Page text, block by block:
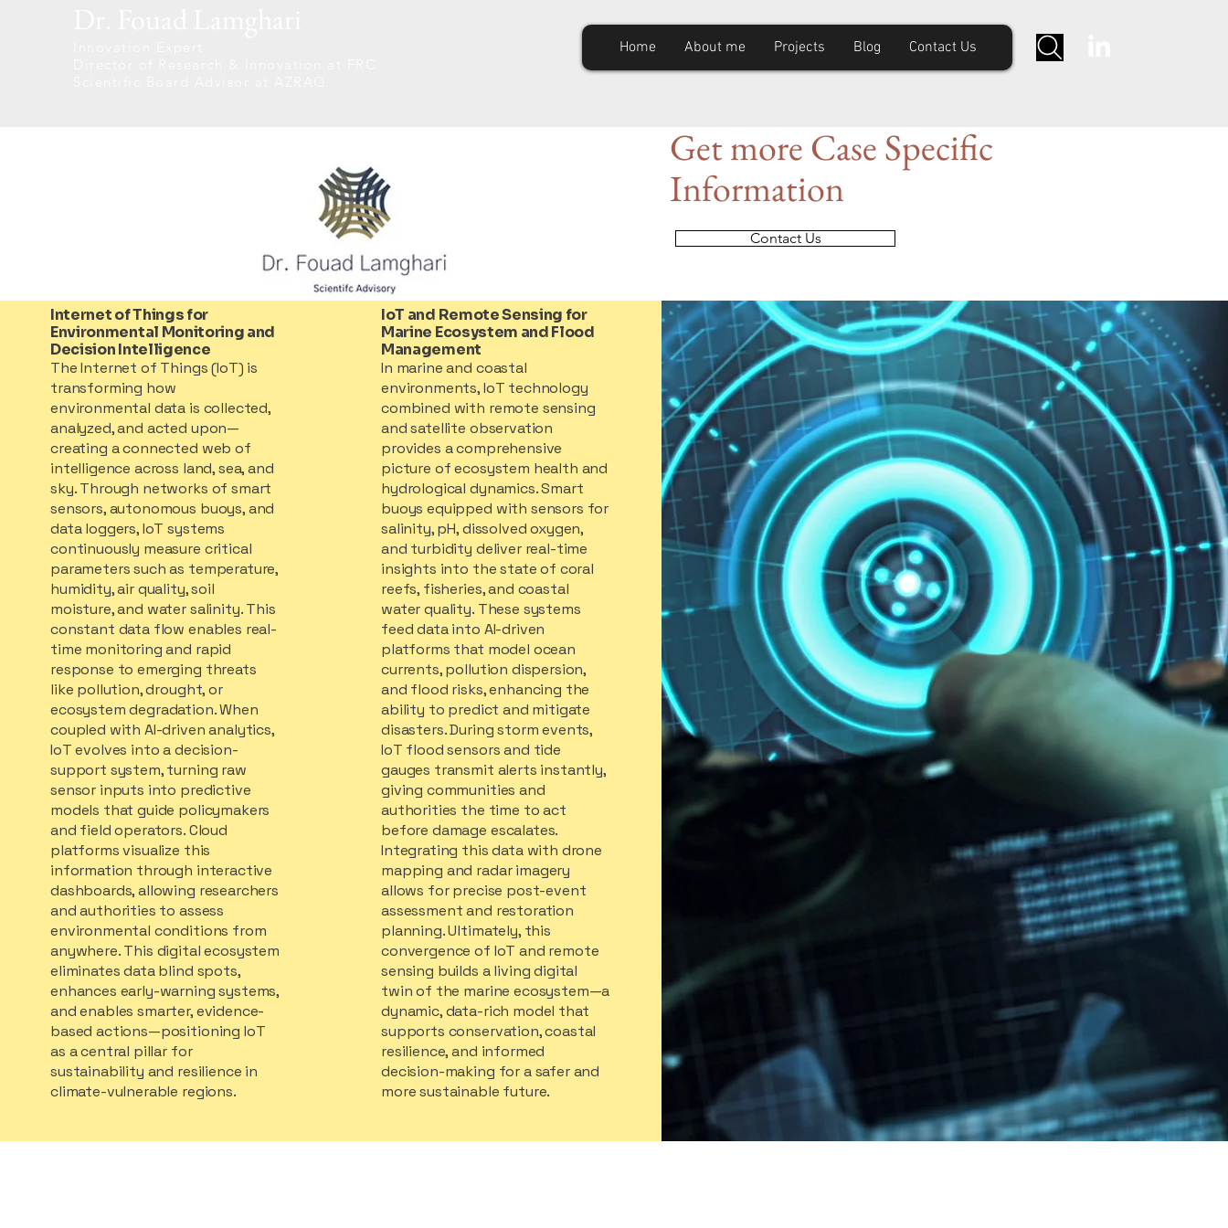
Home About me Projects Blog Contact Us
Getmore Case Specific
Information
Contact Us
Internet of Things for
Environmental Monitoring and
Decision Intelligence
The Internet of Things (IoT) is
transforming how
environmental data is collected,
analyzed, and acted upon—
creating a connected web of
intelligence across land, sea, and
sky. Through networks of smart
sensors, autonomous buoys, and
data loggers, IoT systems
continuously measure critical
parameters such as temperature,
humidity, air quality, soil
moisture, and water salinity. This
constant data flow enables real-
time monitoring and rapid
response to emerging threats
like pollution, drought, or
ecosystem degradation. When
coupled with AI-driven analytics,
IoT evolves into a decision-
support system, turning raw
sensor inputs into predictive
models that guide policymakers
and field operators. Cloud
platforms visualize this
information through interactive
dashboards, allowing researchers
and authorities to assess
environmental conditions from
anywhere. This digital ecosystem
eliminates data blind spots,
enhances early-warning systems,
and enables smarter, evidence-
based actions—positioning IoT
as a central pillar for
sustainability and resilience in
climate-vulnerable regions.
IoT and Remote Sensing for
Marine Ecosystem and Flood
Management
In marine and coastal
environments, IoT technology
combined with remote sensing
and satellite observation
provides a comprehensive
picture of ecosystem health and
hydrological dynamics. Smart
buoys equipped with sensors for
salinity, pH, dissolved oxygen,
and turbidity deliver real-time
insights into the state of coral
reefs, fisheries, and coastal
water quality. These systems
feed data into AI-driven
platforms that model ocean
currents, pollution dispersion,
and flood risks, enhancing the
ability to predict and mitigate
disasters. During storm events,
IoT flood sensors and tide
gauges transmit alerts instantly,
giving communities and
authorities the time to act
before damage escalates.
Integrating this data with drone
mapping and radar imagery
allows for precise post-event
assessment and restoration
planning. Ultimately, this
convergence of IoT and remote
sensing builds a living digital
twin of the marine ecosystem—a
dynamic, data-rich model that
supports conservation, coastal
resilience, and informed
decision-making for a safer and
more sustainable future.